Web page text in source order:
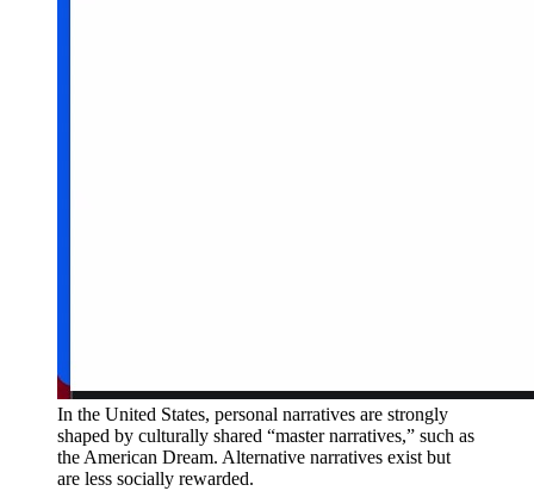
In the United States, personal narratives are strongly
shaped by culturally shared “master narratives,” such as
the American Dream. Alternative narratives exist but
are less socially rewarded.